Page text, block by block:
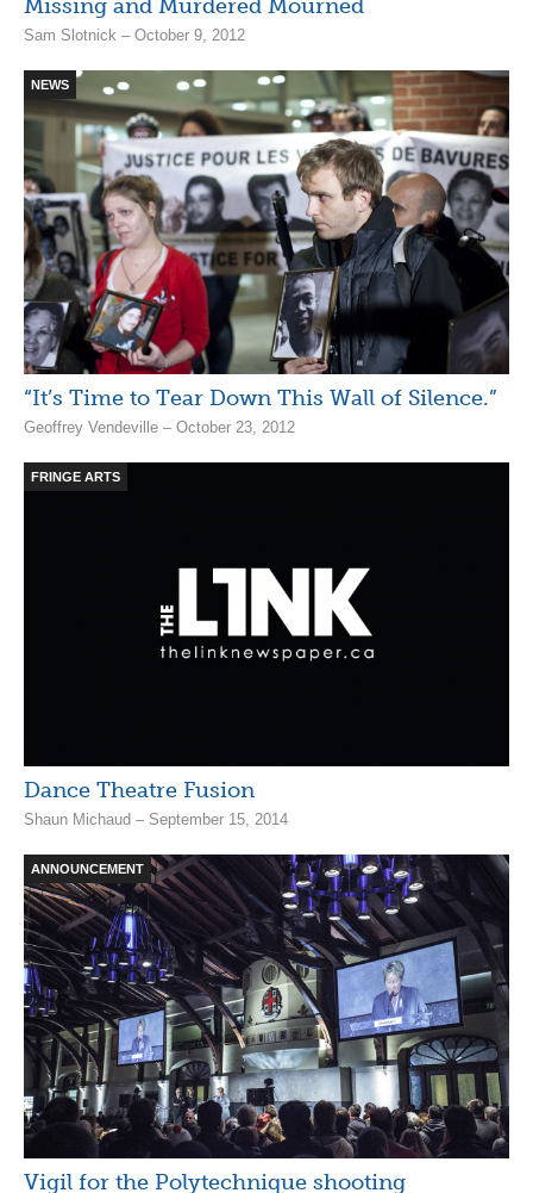
Missing and Murdered Mourned
Sam Slotnick – October 9, 2012
NEWS
“It’s Time to Tear Down This Wall of Silence.”
Geoffrey Vendeville – October 23, 2012
FRINGE ARTS
Dance Theatre Fusion
Shaun Michaud – September 15, 2014
ANNOUNCEMENT
Vigil for the Polytechnique shooting